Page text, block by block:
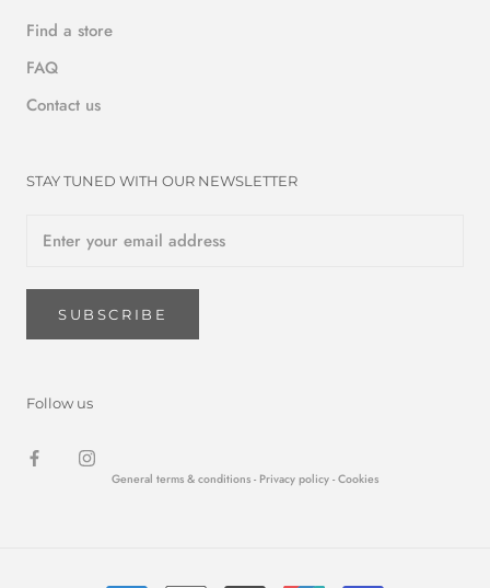
Find a store
FAQ
Contact us
STAY TUNED WITH OUR NEWSLETTER
SUBSCRIBE
Follow us
General terms & conditions - Privacy policy - Cookies